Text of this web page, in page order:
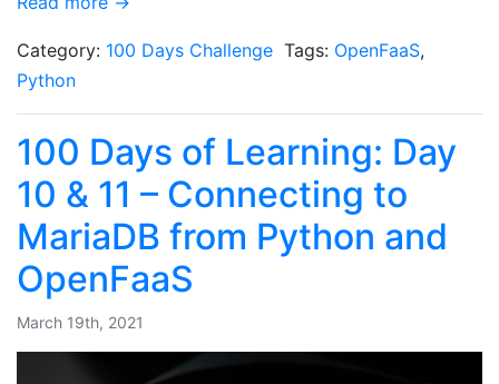
Category: 100 Days Challenge Tags: OpenFaaS,
Python
100 Days of Learning: Day
10 & 11 – Connecting to
MariaDB from Python and
OpenFaaS
March 19th, 2021